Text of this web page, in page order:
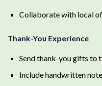
Collaborate with local
Thank-You Experience
Send thank-you gifts to
Include handwritten